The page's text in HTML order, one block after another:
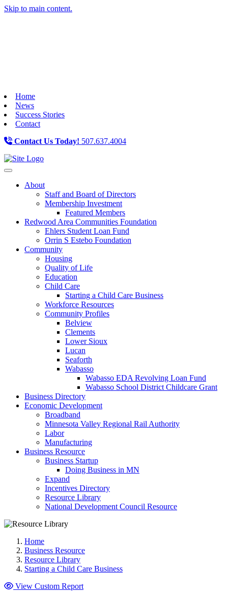
Skip to main content.
Home
News
Success Stories
Contact
Contact Us Today! 507.637.4004
Toggle navigation
About
Staff and Board of Directors
Membership Investment
Featured Members
Redwood Area Communities Foundation
Ehlers Student Loan Fund
Orrin S Estebo Foundation
Community
Housing
Quality of Life
Education
Child Care
Starting a Child Care Business
Workforce Resources
Community Profiles
Belview
Clements
Lower Sioux
Lucan
Seaforth
Wabasso
Wabasso EDA Revolving Loan Fund
Wabasso School District Childcare Grant
Business Directory
Economic Development
Broadband
Minnesota Valley Regional Rail Authority
Labor
Manufacturing
Business Resource
Business Startup
Doing Business in MN
Expand
Incentives Directory
Resource Library
National Development Council Resource
Home
Business Resource
Resource Library
Starting a Child Care Business
View Custom Report